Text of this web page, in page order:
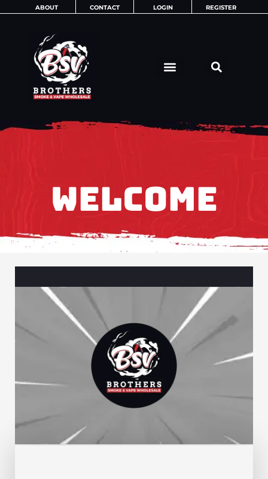
ABOUT CONTACT LOGIN REGISTER
WELCOME